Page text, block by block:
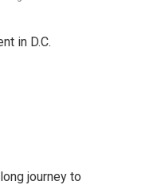
in D.C.
journey to